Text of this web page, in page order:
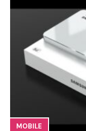
MOBILE